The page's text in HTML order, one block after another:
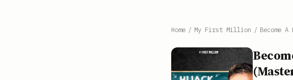
Home / My First Million / Become